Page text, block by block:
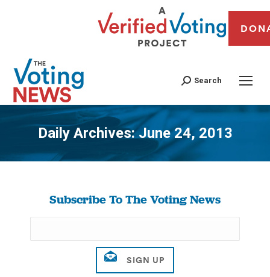
Search
Daily Archives:June 24, 2013
You are here:
Subscribe To The Voting News